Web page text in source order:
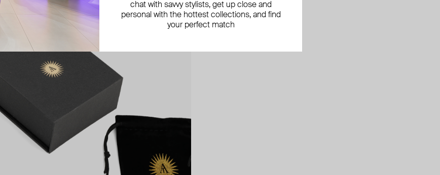
chat with savvy stylists, get up close and
personal with the hottest collections, and find
your perfect match